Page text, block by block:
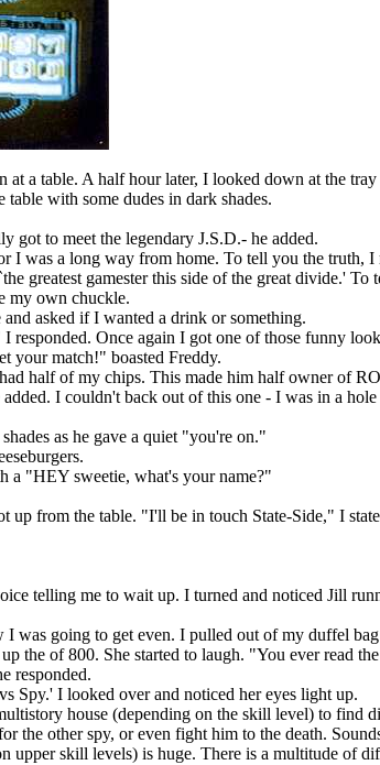
a table. A half hour later, I looked down at the
with some dudes in dark shades.
to meet the legendary J.S.D.- he added.
I was a long way from home. To tell you the truth,
greatest gamester this side of the great divide.'
my own chuckle.
asked if I wanted a drink or something.
Once again I got one of those funny
your match!" boasted Freddy.
half of my chips. This made him half owner of
I couldn't back out of this one - I was in a hole
as he gave a quiet "you're on."
"HEY sweetie, what's your name?"
from the table. "I'll be in touch State-Side," I
telling me to wait up. I turned and noticed Jill
was going to get even. I pulled out of my duffel
the of 800. She started to laugh. "You ever read
responded.
Spy.' I looked over and noticed her eyes light up.
house (depending on the skill level) to find
the other spy, or even fight him to the death.
skill levels) is huge. There is a multitude of